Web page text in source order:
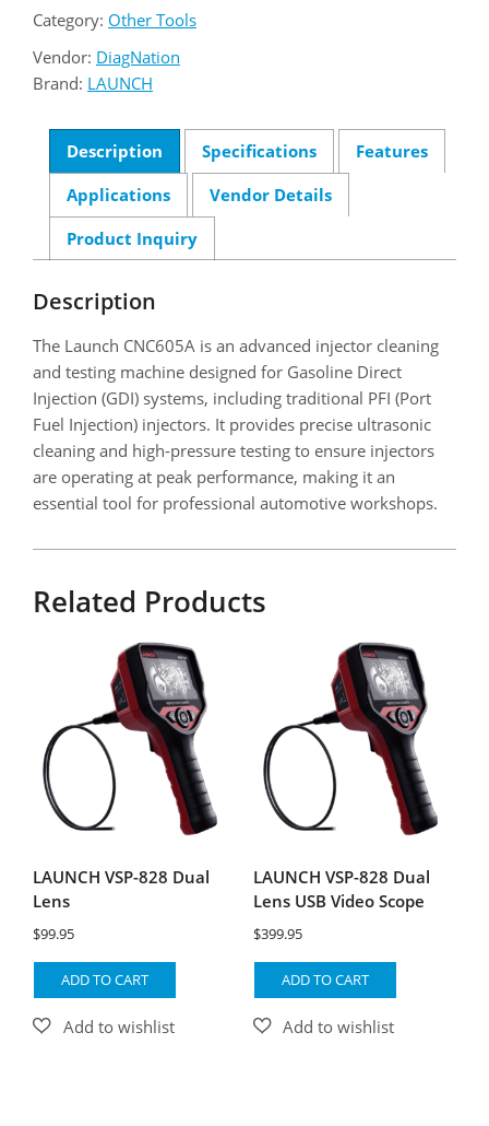
Category: Other Tools
Vendor: DiagNation
Brand: LAUNCH
Description Specifications
Features
Applications
Vendor Details
Product Inquiry
Description
The Launch CNC605A is an advanced injector cleaning
and testing machine designed for Gasoline Direct
Injection (GDI) systems, including traditional PFI (Port
Fuel Injection) injectors. It provides precise ultrasonic
cleaning and high-pressure testing to ensure injectors
are operating at peak performance, making it an
essential tool for professional automotive workshops.
Related Products
LAUNCH VSP-828 Dual
Lens
$99.95
ADD TO CART
LAUNCH VSP-828 Dual
Lens USB Video Scope
$399.95
ADD TO CART